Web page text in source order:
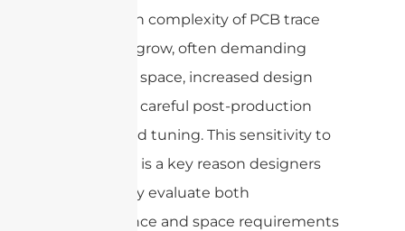
and design complexity of PCB trace
antennas grow, often demanding
more PCB space, increased design
effort, and careful post-production
testing and tuning. This sensitivity to
frequency is a key reason designers
thoroughly evaluate both
performance and space requirements